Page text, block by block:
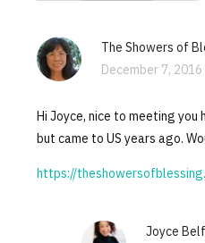
The Showers of
December 7, 2016
Hi Joyce, nice to meeting you
but came to US years ago.
https://
Joyce